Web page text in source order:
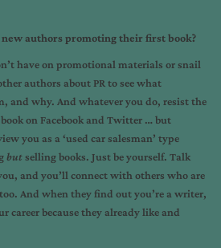
authors promoting their first book?
have on promotional materials or snail
authors about PR to see what
and why. And whatever you do, resist the
on Facebook and Twitter … but
you as a ‘used car salesman’ type
butselling books. Just be yourself. Talk
and you’ll connect with others who are
And when they find out you’re a writer,
career because they already like and